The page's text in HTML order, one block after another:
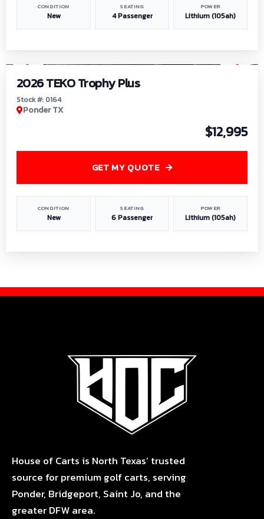
CONDITION
New
SEATING
4 Passenger
POWER
Lithium (105ah)
2026 TEKO Trophy Plus
Stock #: 0164
Ponder TX
$12,995
CONDITION
New
SEATING
6 Passenger
POWER
Lithium (105ah)
GET MY QUOTE
House of Carts is North Texas’ trusted
source for premium golf carts, serving
Ponder, Bridgeport, Saint Jo, and the
greater DFW area.